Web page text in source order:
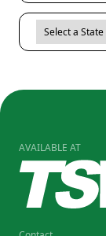
AVAILABLE AT